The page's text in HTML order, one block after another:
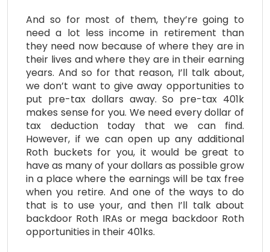
And so for most of them, they’re going to
need a lot less income in retirement than
they need now because of where they are in
their lives and where they are in their earning
years. And so for that reason, I’ll talk about,
we don’t want to give away opportunities to
put pre-tax dollars away. So pre-tax 401k
makes sense for you. We need every dollar of
tax deduction today that we can find.
However, if we can open up any additional
Roth buckets for you, it would be great to
have as many of your dollars as possible grow
in a place where the earnings will be tax free
when you retire. And one of the ways to do
that is to use your, and then I’ll talk about
backdoor Roth IRAs or mega backdoor Roth
opportunities in their 401ks.